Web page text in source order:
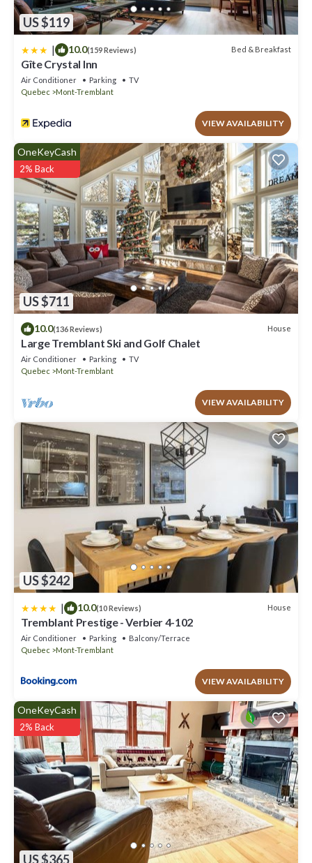
US $119
| 10.0(159 Reviews) Bed & Breakfast
Gîte Crystal Inn
Air Conditioner Parking
TV
Quebec
Mont-Tremblant
VIEW AVAILABILITY
US $711
OneKeyCash
2% Back
10.0(136 Reviews) House
Large Tremblant Ski and Golf Chalet
Air Conditioner Parking
TV
Quebec
Mont-Tremblant
VIEW AVAILABILITY
US $242
| 10.0(10 Reviews) House
Tremblant Prestige - Verbier 4-102
Air Conditioner Parking
Balcony/Terrace
Quebec
Mont-Tremblant
VIEW AVAILABILITY
US $365
OneKeyCash
2% Back